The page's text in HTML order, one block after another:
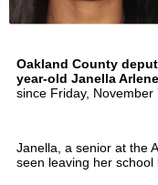
Oakland County
year-old Janella
since Friday, November
Janella, a senior at the
seen leaving her school